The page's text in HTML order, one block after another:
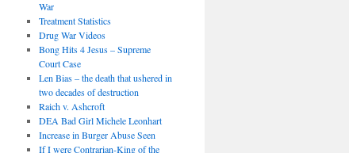
War
Treatment Statistics
Drug War Videos
Bong Hits 4 Jesus – Supreme
Court Case
Len Bias – the death that ushered in
two decades of destruction
Raich v. Ashcroft
DEA Bad Girl Michele Leonhart
Increase in Burger Abuse Seen
If I were Contrarian-King of the